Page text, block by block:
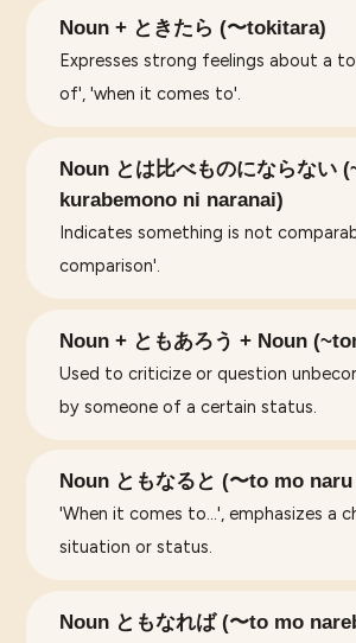
Noun + ときたら (〜tokitara)
Expresses strong feelings about a
of', 'when it comes to'.
Noun とは比べものにならない
kurabemono ni naranai)
Indicates something is not
comparison'.
Noun + ともあろう + Noun
Used to criticize or question
by someone of a certain status.
Noun ともなると (〜to mo
'When it comes to...', emphasizes a
situation or status.
Noun ともなれば (〜to mo